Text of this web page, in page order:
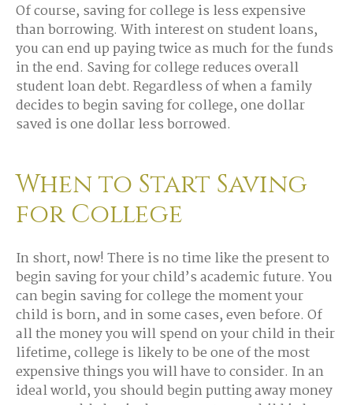
Of course, saving for college is less expensive
than borrowing. With interest on student loans,
you can end up paying twice as much for the funds
in the end. Saving for college reduces overall
student loan debt. Regardless of when a family
decides to begin saving for college, one dollar
saved is one dollar less borrowed.
When to Start Saving
for College
In short, now! There is no time like the present to
begin saving for your child’s academic future. You
can begin saving for college the moment your
child is born, and in some cases, even before. Of
all the money you will spend on your child in their
lifetime, college is likely to be one of the most
expensive things you will have to consider. In an
ideal world, you should begin putting away money